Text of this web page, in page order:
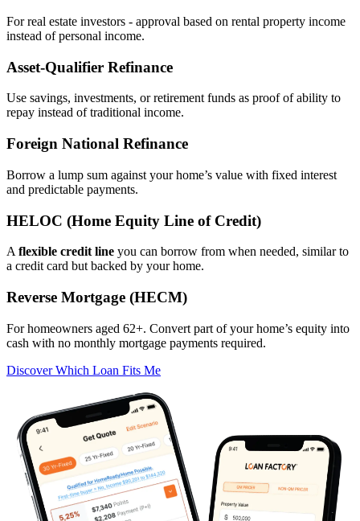
For real estate investors - approval based on rental property income
instead of personal income.
Asset‑Qualifier Refinance
Use savings, investments, or retirement funds as proof of ability to
repay instead of traditional income.
Foreign National Refinance
Borrow a lump sum against your home’s value with fixed interest
and predictable payments.
HELOC (Home Equity Line of Credit)
A flexible credit line you can borrow from when needed, similar to
a credit card but backed by your home.
Reverse Mortgage (HECM)
For homeowners aged 62+. Convert part of your home’s equity into
cash with no monthly mortgage payments required.
Discover Which Loan Fits Me